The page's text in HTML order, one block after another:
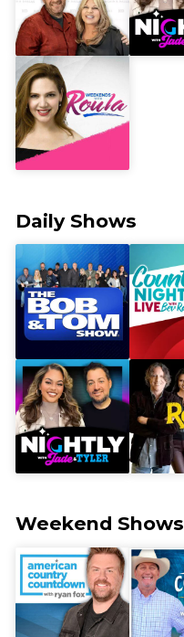
Daily Shows
Weekend Shows